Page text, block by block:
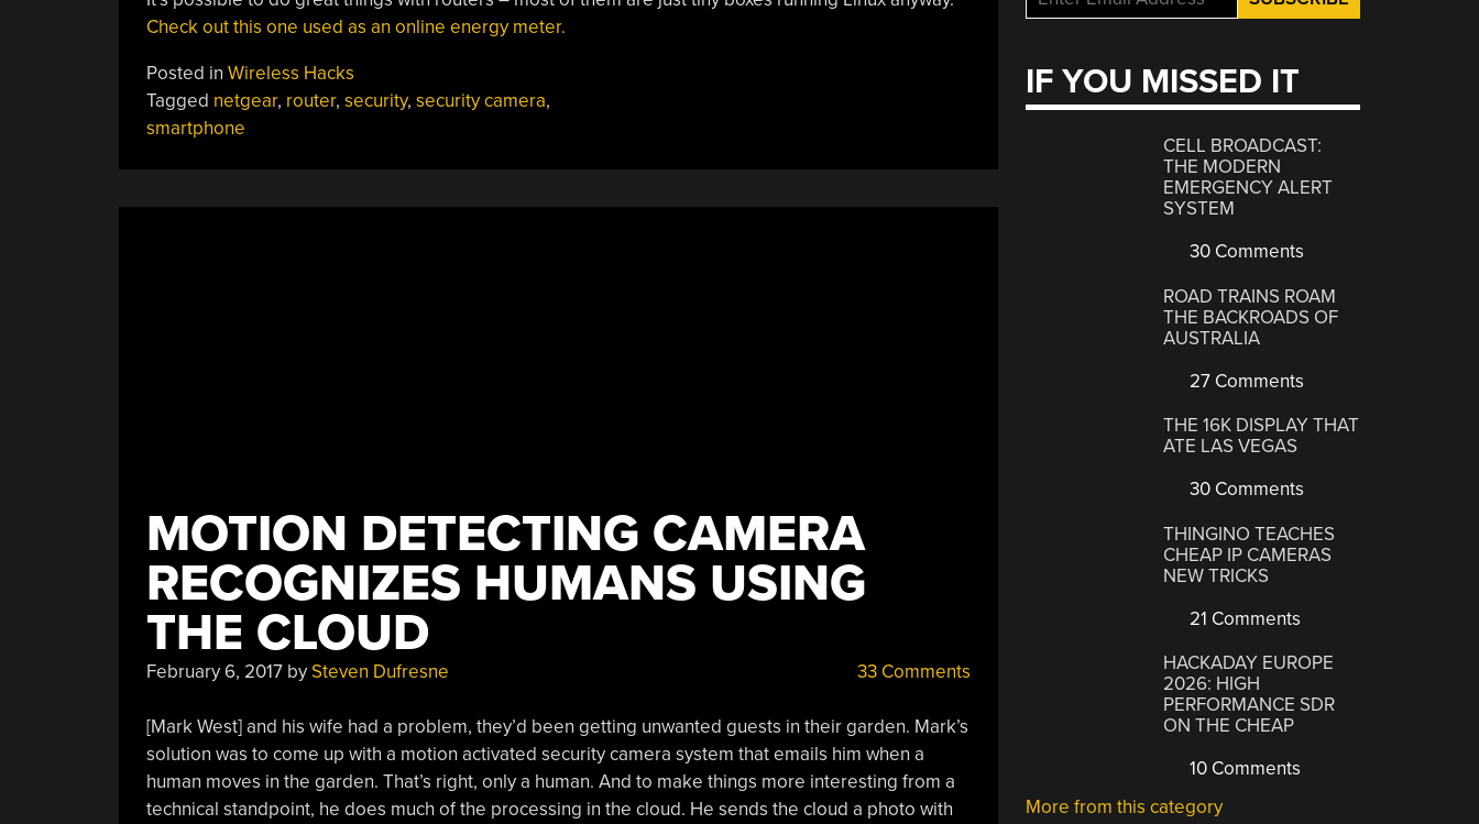
Check out this one used as an online energy meter.
Posted in Wireless Hacks
Tagged netgear, router, security, security camera,
smartphone
MOTION DETECTING CAMERA
RECOGNIZES HUMANS USING
THE CLOUD
February 6, 2017bySteven Dufresne 33 Comments
[Mark West] and his wife had a problem, they’d been getting unwanted guests in their garden. Mark’s
solution was to come up with a motion activated security camera system that emails him when a
human moves in the garden. That’s right, only a human. And to make things more interesting from a
technical standpoint, he does much of the processing in the cloud. He sends the cloud a photo with
IF YOU MISSED IT
CELL BROADCAST:
THE MODERN
EMERGENCY ALERT
SYSTEM
30 Comments
ROAD TRAINS ROAM
THE BACKROADS OF
AUSTRALIA
27 Comments
THE 16K DISPLAY THAT
ATE LAS VEGAS
30 Comments
THINGINO TEACHES
CHEAP IP CAMERAS
NEW TRICKS
21 Comments
HACKADAY EUROPE
2026: HIGH
PERFORMANCE SDR
ON THE CHEAP
10 Comments
More from this category